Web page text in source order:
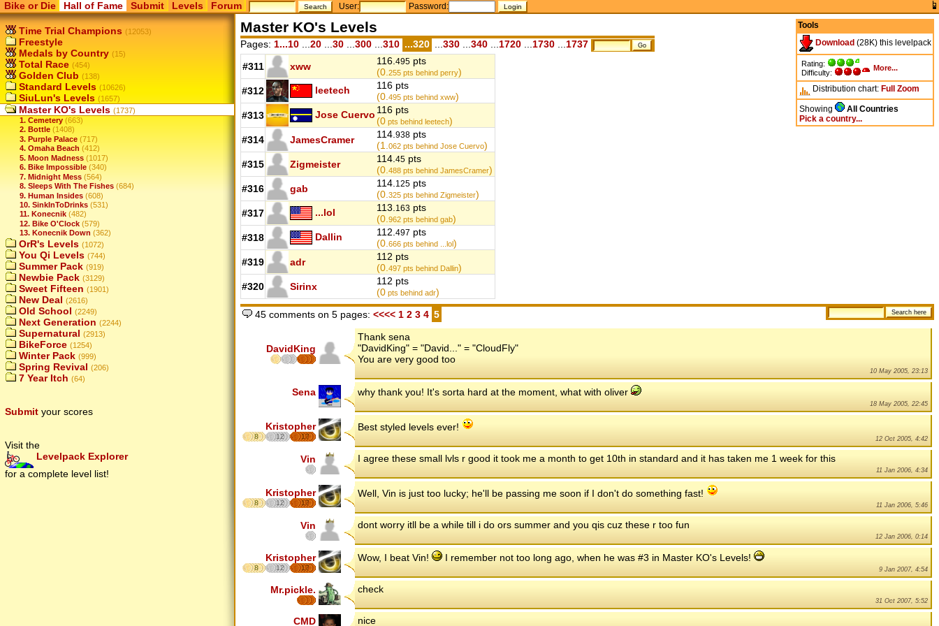
Bike or Die Hall of Fame Submit Levels Forum User: Password:
Time Trial Champions (12053)
Freestyle
Medals by Country (15)
Total Race (454)
Golden Club (138)
Standard Levels (10626)
SiuLun's Levels (1657)
Master KO's Levels (1737)
1. Cemetery (663)
2. Bottle (1408)
3. Purple Palace (717)
4. Omaha Beach (412)
5. Moon Madness (1017)
6. Bike Impossible (340)
7. Midnight Mess (564)
8. Sleeps With The Fishes (684)
9. Human Insides (608)
10. SinkInToDrinks (531)
11. Konecnik (482)
12. Bike O'Clock (579)
13. Konecnik Down (362)
OrR's Levels (1072)
You Qi Levels (744)
Summer Pack (919)
Newbie Pack (3129)
Sweet Fifteen (1901)
New Deal (2616)
Old School (2249)
Next Generation (2244)
Supernatural (2913)
BikeForce (1254)
Winter Pack (999)
Spring Revival (206)
7 Year Itch (64)
Submit your scores
Visit the
Levelpack Explorer
for a complete level list!
Tools
Download (28K) this levelpack
Rating:
Difficulty:
More...
Distribution chart: Full Zoom
Showing
All Countries
Pick a country...
Master KO's Levels
Pages: 1...10 20 30 300 310 ...320 330 340 1720 1730 1737
#311 xww 116.495 pts
(0.255 pts behind perry)
#312
leetech
116 pts
(0.495 pts behind xww)
#313
Jose Cuervo 116 pts
(0 pts behind leetech)
#314
JamesCramer 114.938 pts
(1.062 pts behind Jose Cuervo)
#315
Zigmeister 114.45 pts
(0.488 pts behind JamesCramer)
#316
gab 114.125 pts
(0.325 pts behind Zigmeister)
#317
...lol 113.163 pts
(0.962 pts behind gab)
#318
Dallin 112.497 pts
(0.666 pts behind ...lol)
#319
adr
112 pts
(0.497 pts behind Dallin)
#320
Sirinx
112 pts
(0 pts behind adr)
45 comments on 5 pages: <<<<1 2 3 4 5
DavidKing
Thank sena
"DavidKing" = "David..." = "CloudFly"
You are very good too
10 May 2005, 23:13
Sena why thank you! It's sorta hard at the moment, what with oliver
18 May 2005, 22:45
Kristopher
8 12 17
Best styled levels ever!
12 Oct 2005, 4:42
Vin I agree these small lvls r good it took me a month to get 10th in standard and it has taken me 1 week for this
11 Jan 2006, 4:34
Kristopher
8 12 17
Well, Vin is just too lucky; he'll be passing me soon if I don't do something fast!
11 Jan 2006, 5:46
Vin dont worry itll be a while till i do ors summer and you qis cuz these r too fun
12 Jan 2006, 0:14
Kristopher
8 12 17
Wow, I beat Vin! I remember not too long ago, when he was #3 in Master KO's Levels!
9 Jan 2007, 4:54
Mr.pickle. check
31 Oct 2007, 5:52
CMD nice